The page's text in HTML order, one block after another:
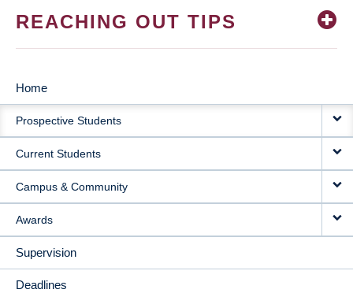
REACHING OUT TIPS
MAIN
NAVIGATION
Home
Prospective Students
Current Students
Campus & Community
Awards
Supervision
Deadlines